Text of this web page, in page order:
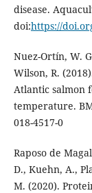
disease.
doi:https://
Nuez-Ortín, W.
Wilson, R.
Atlantic salmon
temperature.
018-4517-0
Raposo de
D., Kuehn, A.,
M. (2020).